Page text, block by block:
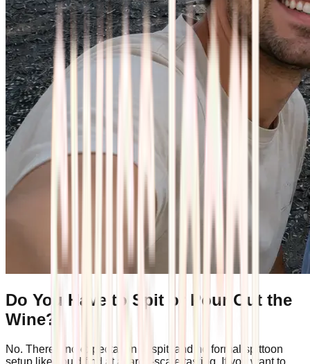
Do You Have to Spit or Pour Out the
Wine?
No. There's no expectation to spit, and no formal spittoon
setup like you'd find at a large-scale tasting. If you want to